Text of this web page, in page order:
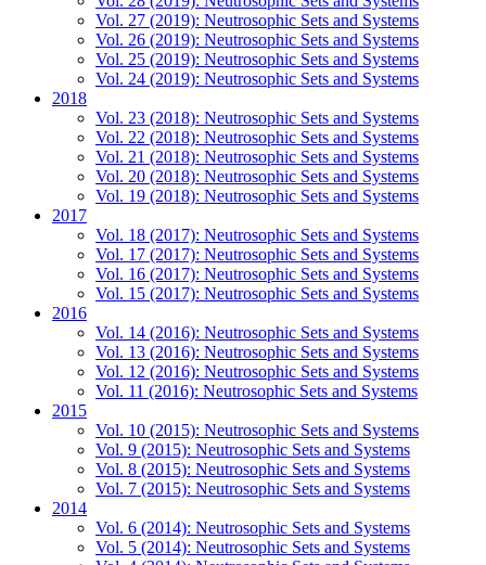
Vol. 27 (2019): Neutrosophic Sets and Systems
Vol. 26 (2019): Neutrosophic Sets and Systems
Vol. 25 (2019): Neutrosophic Sets and Systems
Vol. 24 (2019): Neutrosophic Sets and Systems
2018
Vol. 23 (2018): Neutrosophic Sets and Systems
Vol. 22 (2018): Neutrosophic Sets and Systems
Vol. 21 (2018): Neutrosophic Sets and Systems
Vol. 20 (2018): Neutrosophic Sets and Systems
Vol. 19 (2018): Neutrosophic Sets and Systems
2017
Vol. 18 (2017): Neutrosophic Sets and Systems
Vol. 17 (2017): Neutrosophic Sets and Systems
Vol. 16 (2017): Neutrosophic Sets and Systems
Vol. 15 (2017): Neutrosophic Sets and Systems
2016
Vol. 14 (2016): Neutrosophic Sets and Systems
Vol. 13 (2016): Neutrosophic Sets and Systems
Vol. 12 (2016): Neutrosophic Sets and Systems
Vol. 11 (2016): Neutrosophic Sets and Systems
2015
Vol. 10 (2015): Neutrosophic Sets and Systems
Vol. 9 (2015): Neutrosophic Sets and Systems
Vol. 8 (2015): Neutrosophic Sets and Systems
Vol. 7 (2015): Neutrosophic Sets and Systems
2014
Vol. 6 (2014): Neutrosophic Sets and Systems
Vol. 5 (2014): Neutrosophic Sets and Systems